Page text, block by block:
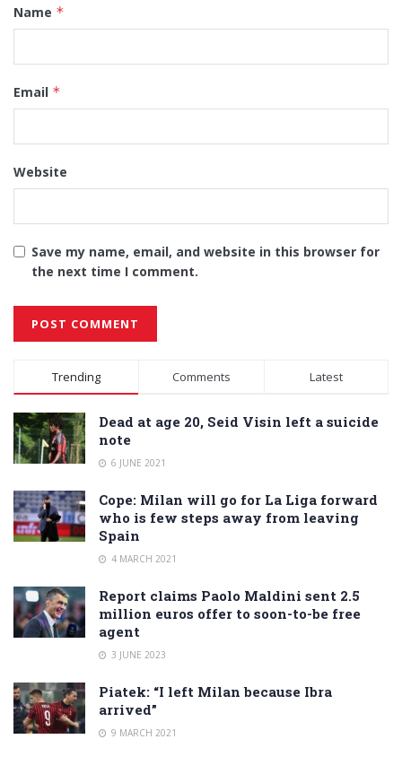
Name *
Email *
Website
Save my name, email, and website in this browser for
the next time I comment.
Alternative:
Trending Comments Latest
Dead at age 20, Seid Visin left a suicide
note
6 JUNE 2021
Cope: Milan will go for La Liga forward
who is few steps away from leaving
Spain
4 MARCH 2021
Report claims Paolo Maldini sent 2.5
million euros offer to soon-to-be free
agent
3 JUNE 2023
Piatek: “I left Milan because Ibra
arrived”
9 MARCH 2021